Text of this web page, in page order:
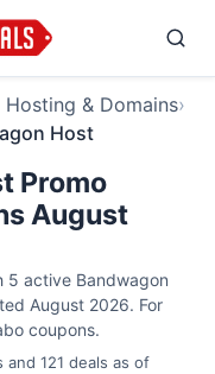
Hosting & Domains›
Host
Promo
August
5 active Bandwagon
August 2026. For
coupons.
121 deals as of